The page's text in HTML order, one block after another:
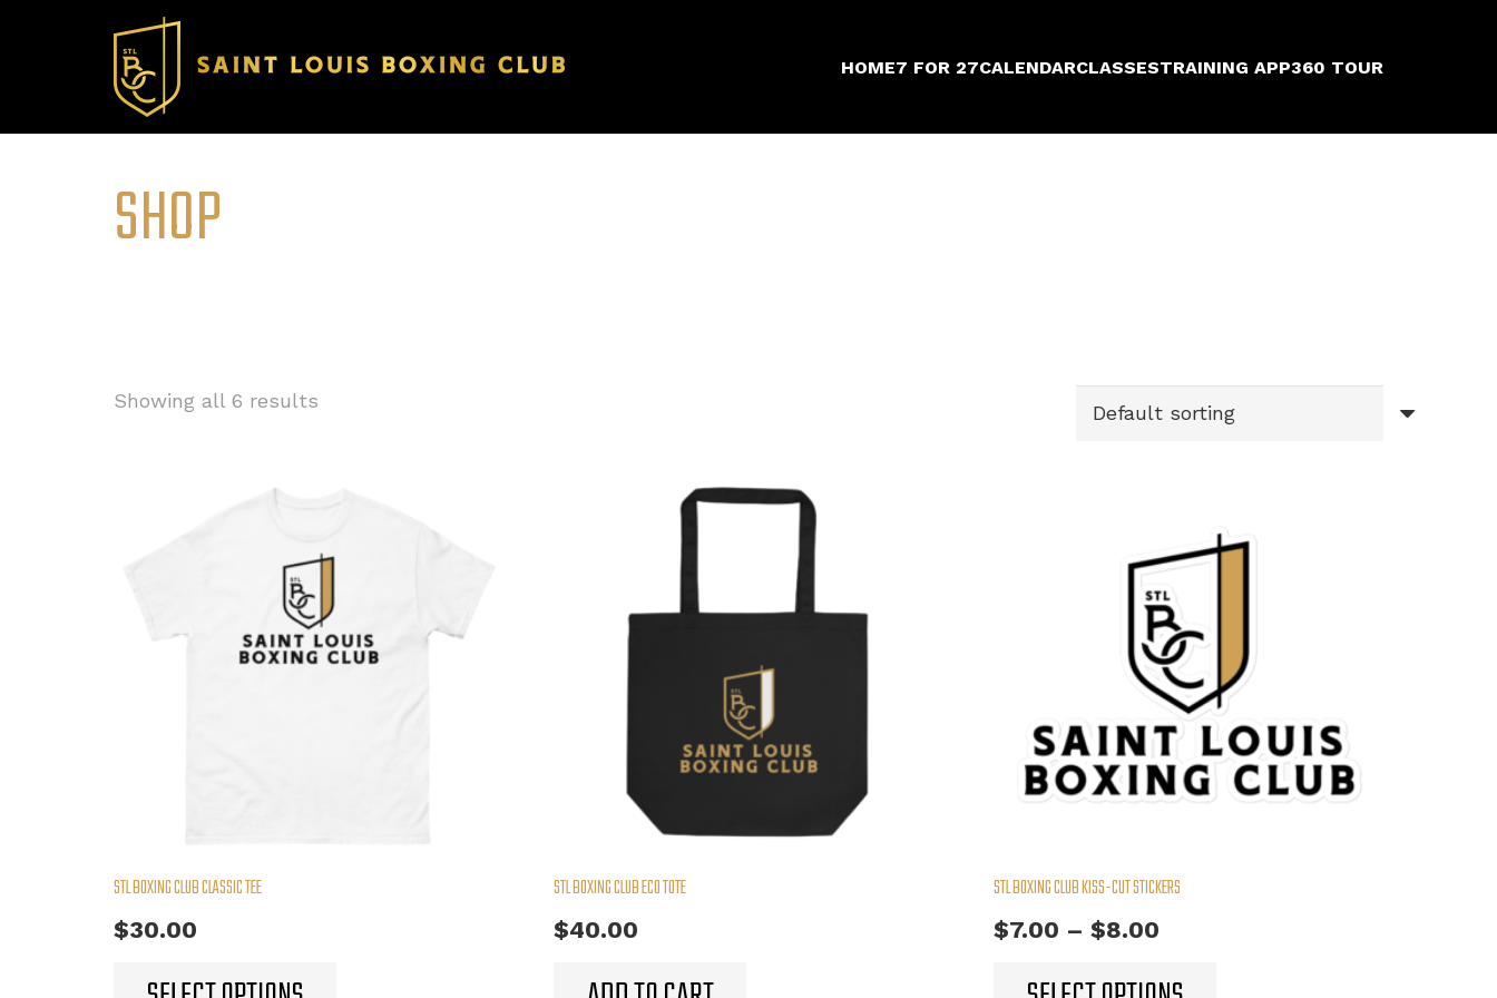
HOME7 FOR 27CALENDARCLASSESTRAINING APP360 TOUR
SHOP
Showing all 6 results
STL BOXING CLUB CLASSIC TEE
$30.00
STL BOXING CLUB ECO TOTE
$40.00
STL BOXING CLUB KISS-CUT STICKERS
$7.00 – $8.00